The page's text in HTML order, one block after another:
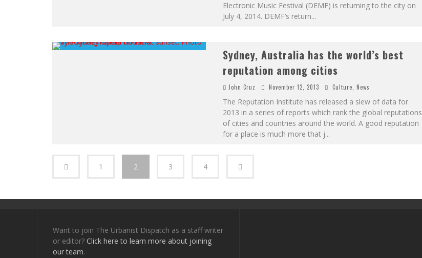
Electronic Music Festival (DEMF) is returning to the city on
July 4, 2014. DEMF’s return...
Sydney, Australia has the world’s best
reputation among cities
John Cruz November 12, 2013 Culture News
The Reputation Institute has released a slew of data for
2013 in a series of reports which rank the global reputations
of cities and countries around the world. A good reputation
for a place is much more that j...
1 2 3 4
Want to join The Urbanist Dispatch as a staff writer
or editor? Click here to learn more about joining
our team.